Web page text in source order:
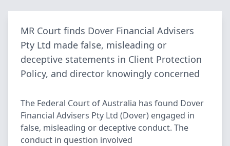
MR Court finds Dover Financial Advisers
Pty Ltd made false, misleading or
deceptive statements in Client Protection
Policy, and director knowingly concerned
The Federal Court of Australia has found Dover
Financial Advisers Pty Ltd (Dover) engaged in
false, misleading or deceptive conduct. The
conduct in question involved